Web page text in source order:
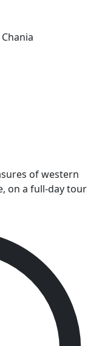
Chania
of western
on a full-day tour